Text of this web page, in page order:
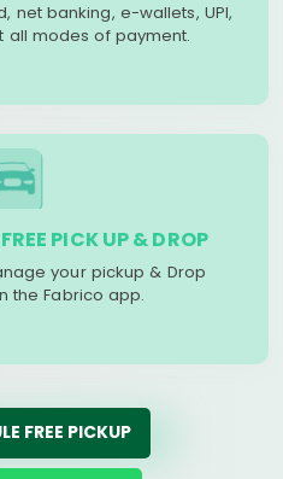
net banking, e-wallets, UPI,
all modes of payment.
PICK UP & DROP
your pickup & Drop
the Fabrico app.
FREE PICKUP